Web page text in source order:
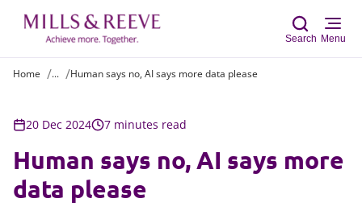
Search Menu
Home ... Human says no, AI says more data please
20 Dec 2024 7 minutes read
Human says no, AI says more
data please